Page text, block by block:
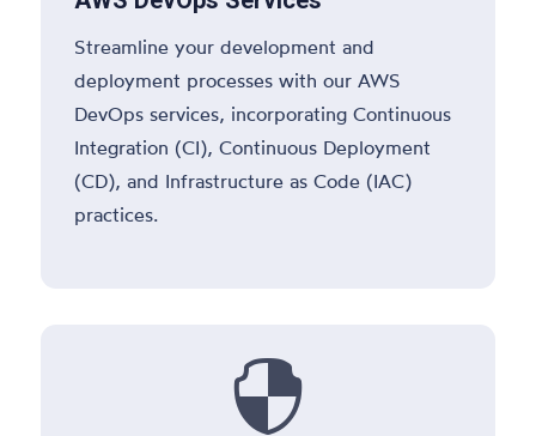
Streamline your development and
deployment processes with our AWS
DevOps services, incorporating Continuous
Integration (CI), Continuous Deployment
(CD), and Infrastructure as Code (IAC)
practices.
